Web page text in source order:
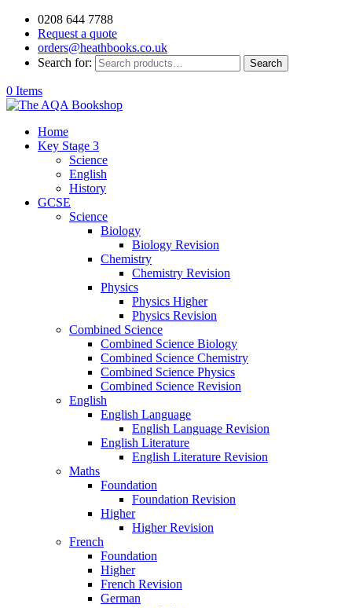
0208 644 7788
Request a quote
orders@heathbooks.co.uk
Search for:
Search
0 Items
Home
Key Stage 3
Science
English
History
GCSE
Science
Biology
Biology Revision
Chemistry
Chemistry Revision
Physics
Physics Higher
Physics Revision
Combined Science
Combined Science Biology
Combined Science Chemistry
Combined Science Physics
Combined Science Revision
English
English Language
English Language Revision
English Literature
English Literature Revision
Maths
Foundation
Foundation Revision
Higher
Higher Revision
French
Foundation
Higher
French Revision
German